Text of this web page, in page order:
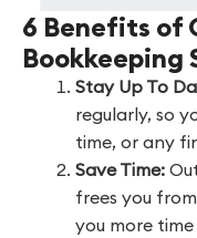
6 Benefits of
Bookkeeping
Stay Up To
regularly, so
time, or any
Save Time:
frees you
you more